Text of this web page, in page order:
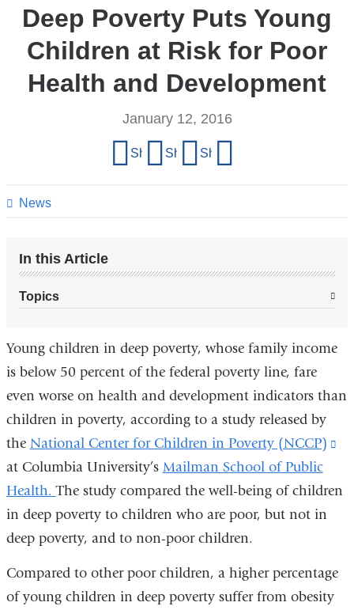
Deep Poverty Puts Young
Children at Risk for Poor
Health and Development
News
January 12, 2016
page
Share on Facebook
Share on X (formerly Twitter)
Share on LinkedIn
In this Article
Topics
Young children in deep poverty, whose family income
is below 50 percent of the federal poverty line, fare
even worse on health and development indicators than
children in poverty, according to a study released by
the National Center for Children in Poverty (NCCP)
at Columbia University’s Mailman School of Public
Health.The study compared the well-being of children
in deep poverty to children who are poor, but not in
deep poverty, and to non-poor children.
Compared to other poor children, a higher percentage
of young children in deep poverty suffer from obesity